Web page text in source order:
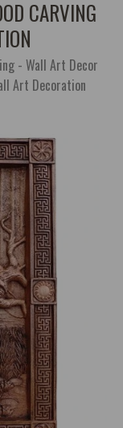
CARVING
- Wall Art Decor
Art Decoration